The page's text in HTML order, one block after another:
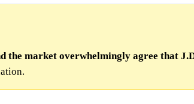
the market overwhelmingly agree that